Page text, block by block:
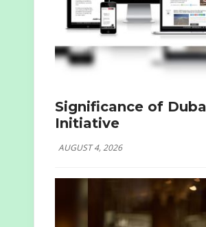
Significance of
Initiative
AUGUST 4, 2026